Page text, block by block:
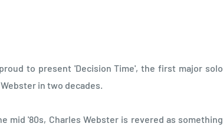
to present 'Decision Time', the first major solo
in two decades.
mid '80s, Charles Webster is revered as something